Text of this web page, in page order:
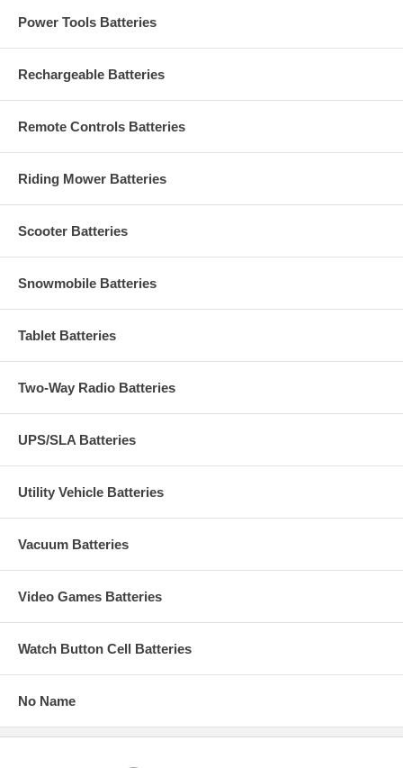
Power Tools Batteries
Rechargeable Batteries
Remote Controls Batteries
Riding Mower Batteries
Scooter Batteries
Snowmobile Batteries
Tablet Batteries
Two-Way Radio Batteries
UPS/SLA Batteries
Utility Vehicle Batteries
Vacuum Batteries
Video Games Batteries
Watch Button Cell Batteries
No Name